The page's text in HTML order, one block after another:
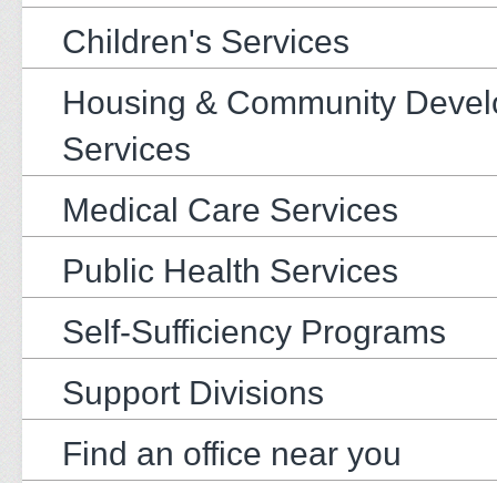
Children's Services
Housing & Community
Services
Medical Care Services
Public Health Services
Self-Sufficiency Programs
Support Divisions
Find an office near you